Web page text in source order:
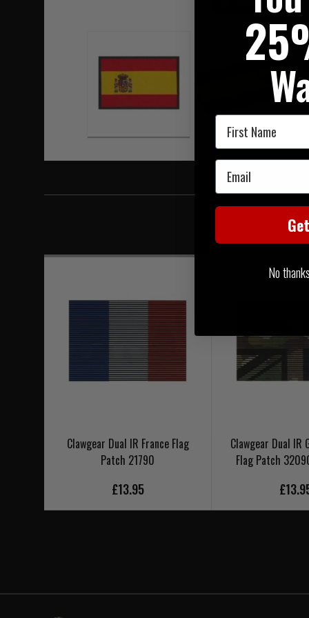
Clawgear Dual IR France Flag
Patch 21790
£13.95
Clawgear Dual
Flag Patch
First Name
Email
No